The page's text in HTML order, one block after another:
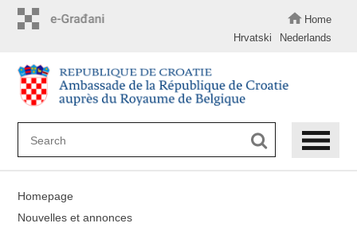
Home
Hrvatski
Nederlands
Homepage
Nouvelles et annonces